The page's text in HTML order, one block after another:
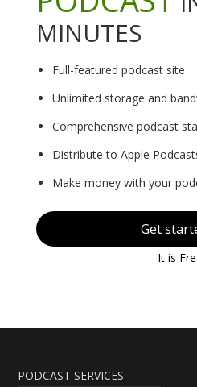
MINUTES
Full-featured podcast site
Unlimited storage and
Comprehensive podcast
Distribute to Apple
Make money with your
Get
It is
PODCAST SERVICES